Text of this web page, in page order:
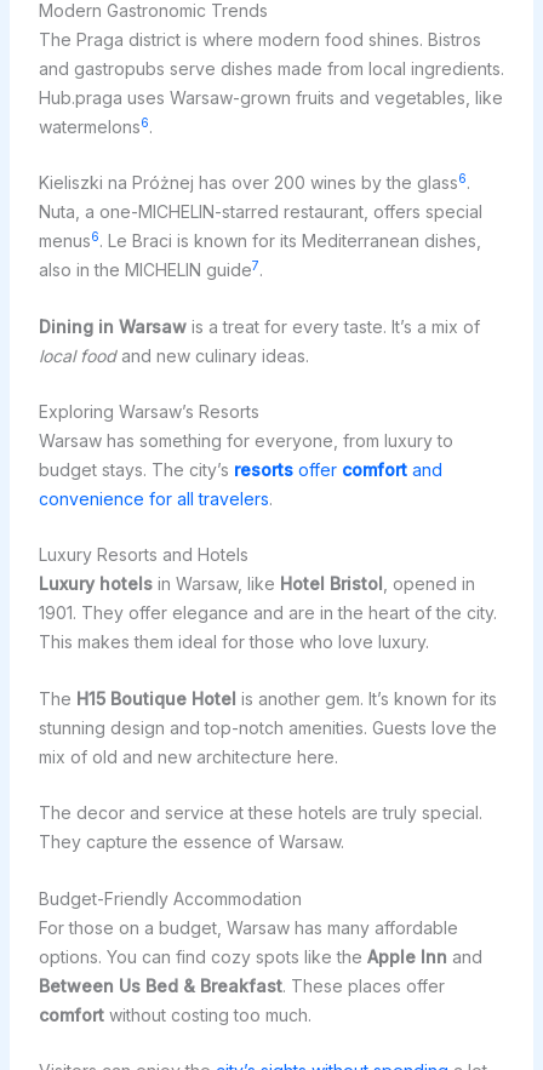
Modern Gastronomic Trends
The Praga district is where modern food shines. Bistros
and gastropubs serve dishes made from local ingredients.
Hub.praga uses Warsaw-grown fruits and vegetables, like
watermelons6.
Kieliszki na Próżnej has over 200 wines by the glass6.
Nuta, a one-MICHELIN-starred restaurant, offers special
menus6. Le Braci is known for its Mediterranean dishes,
also in the MICHELIN guide7.
Dining in Warsawis a treat for every taste. It’s a mix of
local foodand new culinary ideas.
Exploring Warsaw’s Resorts
Warsaw has something for everyone, from luxury to
budget stays. The city’s resortsoffer comfortand
convenience for all travelers.
Luxury Resorts and Hotels
Luxury hotelsin Warsaw, like Hotel Bristol , opened in
1901. They offer elegance and are in the heart of the city.
This makes them ideal for those who love luxury.
The H15 Boutique Hotel is another gem. It’s known for its
stunning design and top-notch amenities. Guests love the
mix of old and new architecture here.
The decor and service at these hotels are truly special.
They capture the essence of Warsaw.
Budget-Friendly Accommodation
For those on a budget, Warsaw has many affordable
options. You can find cozy spots like the Apple Inn and
Between Us Bed & Breakfast. These places offer
comfortwithout costing too much.